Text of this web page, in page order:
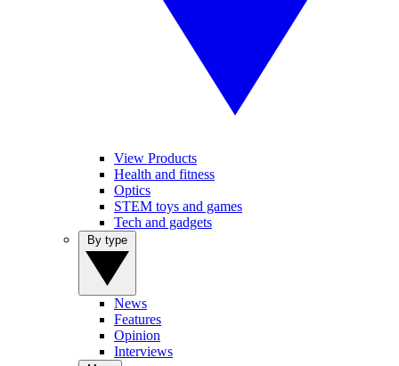
View Products
Health and fitness
Optics
STEM toys and games
Tech and gadgets
News
Features
Opinion
Interviews